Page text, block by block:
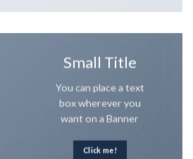
Small Title
You can place a text
box wherever you
want on a Banner
Click me!